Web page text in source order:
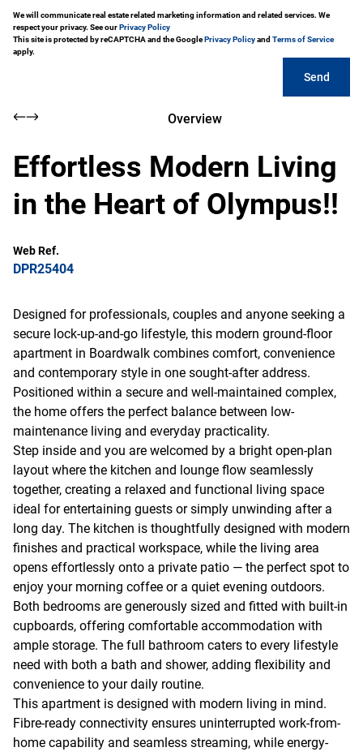
We will communicate real estate related marketing information and related services. We
respect your privacy. See ourPrivacy Policy
This site is protected by reCAPTCHA and the GooglePrivacy Policyand Terms of Service
apply.
Send
Overview
Effortless Modern Living
in the Heart of Olympus!!
Web Ref.
DPR25404
Designed for professionals, couples and anyone seeking a
secure lock-up-and-go lifestyle, this modern ground-floor
apartment in Boardwalk combines comfort, convenience
and contemporary style in one sought-after address.
Positioned within a secure and well-maintained complex,
the home offers the perfect balance between low-
maintenance living and everyday practicality.
Step inside and you are welcomed by a bright open-plan
layout where the kitchen and lounge flow seamlessly
together, creating a relaxed and functional living space
ideal for entertaining guests or simply unwinding after a
long day. The kitchen is thoughtfully designed with modern
finishes and practical workspace, while the living area
opens effortlessly onto a private patio — the perfect spot to
enjoy your morning coffee or a quiet evening outdoors.
Both bedrooms are generously sized and fitted with built-in
cupboards, offering comfortable accommodation with
ample storage. The full bathroom caters to every lifestyle
need with both a bath and shower, adding flexibility and
convenience to your daily routine.
This apartment is designed with modern living in mind.
Fibre-ready connectivity ensures uninterrupted work-from-
home capability and seamless streaming, while energy-